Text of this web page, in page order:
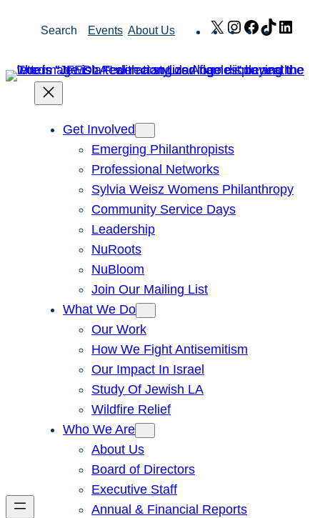
Search Events About Us X Instagram
Facebook
TikTok
Get Involved
Emerging Philanthropists
Professional Networks
Sylvia Weisz Womens Philanthropy
Community Service Days
Leadership
NuRoots
NuBloom
Join Our Mailing List
What We Do
Our Work
How We Fight Antisemitism
Our Impact In Israel
Study Of Jewish LA
Wildfire Relief
Who We Are
About Us
Board of Directors
Executive Staff
Annual & Financial Reports